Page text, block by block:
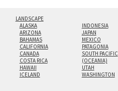
LANDSCAPE
ALASKA
ARIZONA
BAHAMAS
CALIFORNIA
CANADA
COSTA RICA
HAWAII
ICELAND
INDONESIA
JAPAN
MEXICO
PATAGONIA
SOUTH PACIFIC
(OCEANIA)
UTAH
WASHINGTON